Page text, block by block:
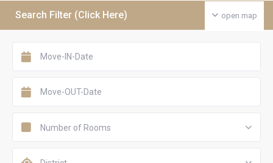
open map
Search Filter (Click Here)
Number of Rooms